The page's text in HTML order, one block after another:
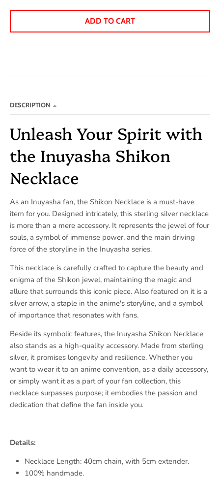
ADD TO CART
DESCRIPTION
Unleash Your Spirit with
the Inuyasha Shikon
Necklace
As an Inuyasha fan, the Shikon Necklace is a must-have
item for you. Designed intricately, this sterling silver necklace
is more than a mere accessory. It represents the jewel of four
souls, a symbol of immense power, and the main driving
force of the storyline in the Inuyasha series.
This necklace is carefully crafted to capture the beauty and
enigma of the Shikon jewel, maintaining the magic and
allure that surrounds this iconic piece. Also featured on it is a
silver arrow, a staple in the anime's storyline, and a symbol
of importance that resonates with fans.
Beside its symbolic features, the Inuyasha Shikon Necklace
also stands as a high-quality accessory. Made from sterling
silver, it promises longevity and resilience. Whether you
want to wear it to an anime convention, as a daily accessory,
or simply want it as a part of your fan collection, this
necklace surpasses purpose; it embodies the passion and
dedication that define the fan inside you.
Details:
Necklace Length: 40cm chain, with 5cm extender.
100% handmade.